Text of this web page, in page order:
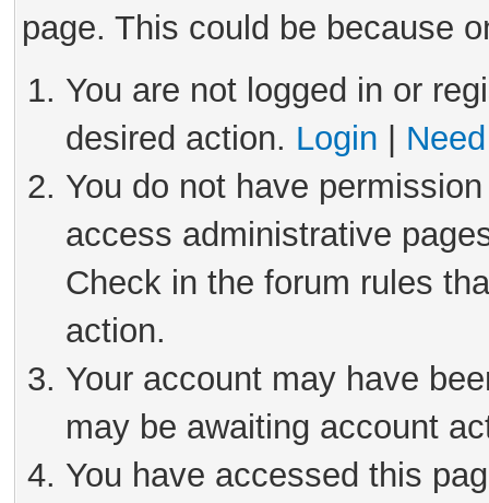
page. This could be because
You are not logged in or
desired action. Login
You do not have
access administrative
Check in the forum rules
action.
Your account may have
may be awaiting account
You have accessed this